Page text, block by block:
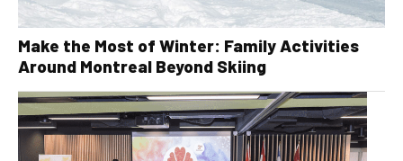
Make the Most of Winter: Family Activities
Around Montreal Beyond Skiing